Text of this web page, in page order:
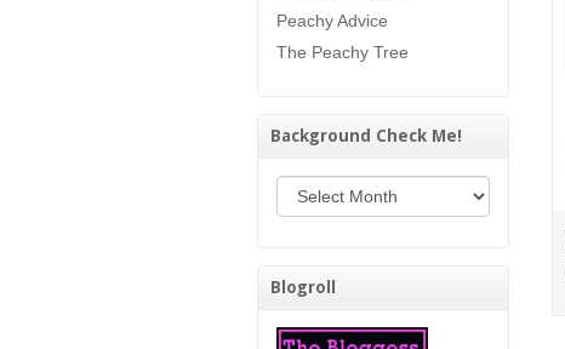
Peachy Advice
The Peachy Tree
Background Check Me!
Background Check Me!
Blogroll